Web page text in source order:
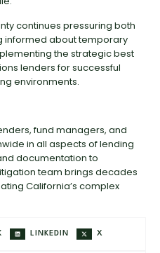
continues pressuring both
informed about temporary
the strategic best
lenders for successful
environments.
fund managers, and
in all aspects of lending
documentation to
team brings decades
California’s complex
LINKEDIN X